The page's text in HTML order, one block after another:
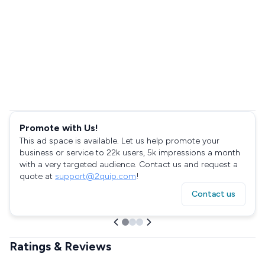
Promote with Us!
This ad space is available. Let us help promote your
business or service to 22k users, 5k impressions a month
with a very targeted audience. Contact us and request a
quote at support@2quip.com!
Contact us
Ratings & Reviews